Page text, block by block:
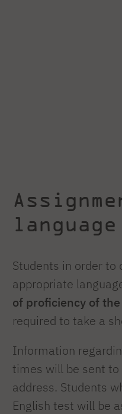
Students in order to
appropriate
of proficiency of
required to take a
Information
times will be sent
address. Students
English test will be